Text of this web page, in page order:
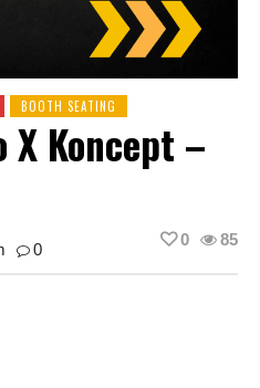
BOOTH SEATING
X Koncept –
0
85
0